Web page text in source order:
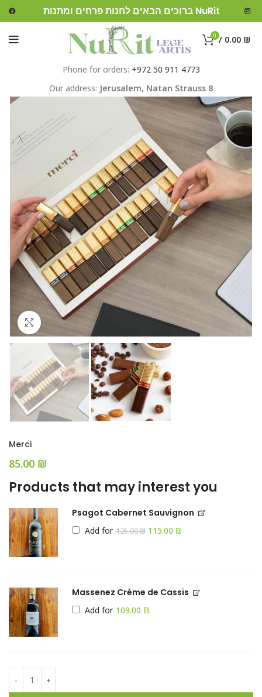
ברוכים הבאים לחנות פרחים ומתנות NuRit
0 / 0.00 ₪
Phone for orders: +972 50 911 4773
Our address: Jerusalem, Natan Strauss 8
Click to enlarge
Merci
₪
Products that may interest you
Psagot Cabernet Sauvignon
Add for 125.00₪ 115.00 ₪
Massenez Crème de Cassis
Add for ₪